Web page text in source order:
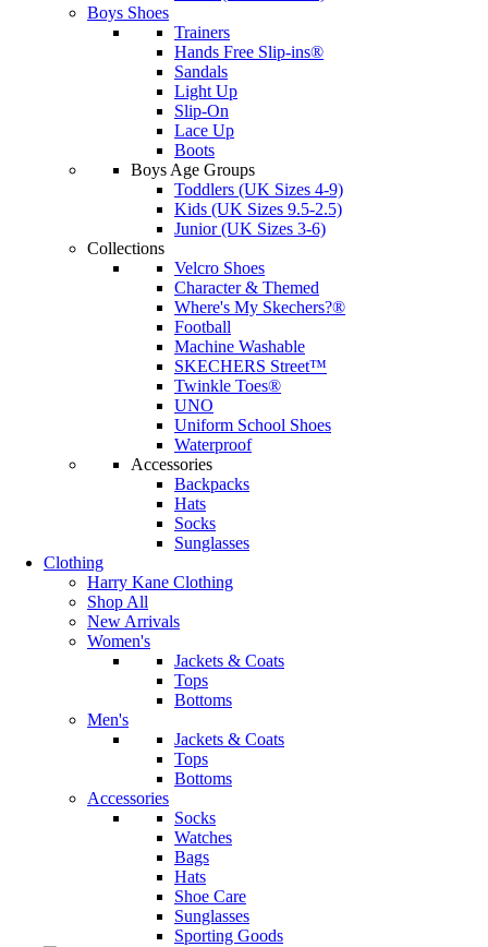
Boys Shoes
Trainers
Hands Free Slip-ins®
Sandals
Light Up
Slip-On
Lace Up
Boots
Boys Age Groups
Toddlers (UK Sizes 4-9)
Kids (UK Sizes 9.5-2.5)
Junior (UK Sizes 3-6)
Collections
Velcro Shoes
Character & Themed
Where's My Skechers?®
Football
Machine Washable
SKECHERS Street™
Twinkle Toes®
UNO
Uniform School Shoes
Waterproof
Accessories
Backpacks
Hats
Socks
Sunglasses
Clothing
Harry Kane Clothing
Shop All
New Arrivals
Women's
Jackets & Coats
Tops
Bottoms
Men's
Jackets & Coats
Tops
Bottoms
Accessories
Socks
Watches
Bags
Hats
Shoe Care
Sunglasses
Sporting Goods